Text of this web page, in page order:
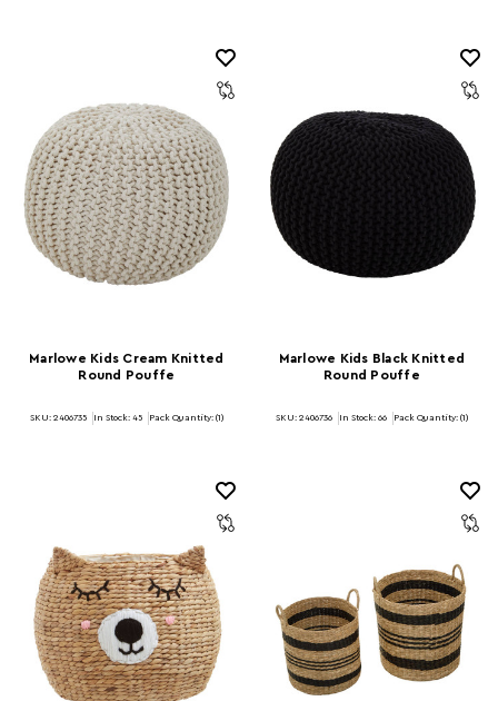
Marlowe Kids Cream Knitted
Round Pouffe
SKU: 2406735 In Stock: 45 Pack Quantity: (1)
Marlowe Kids Black Knitted
Round Pouffe
SKU: 2406736 In Stock: 66 Pack Quantity: (1)